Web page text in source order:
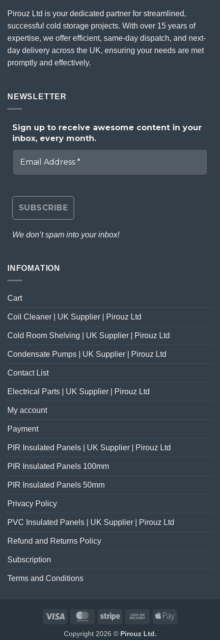
Pirouz Ltd is your dedicated partner for streamlined,
successful cold storage projects. With over 15 years of
expertise, we offer efficient, same-day dispatch, and next-
day delivery across the UK, ensuring your needs are met
promptly and effectively.
NEWSLETTER
Sign up to receive awesome content in your
inbox, every month.
We don’t spam into your inbox!
INFOMATION
Cart
Coil Cleaner | UK Supplier | Pirouz Ltd
Cold Room Shelving | UK Supplier | Pirouz Ltd
Condensate Pumps | UK Supplier | Pirouz Ltd
Contact List
Electrical Parts | UK Supplier | Pirouz Ltd
My account
Payment
PIR Insulated Panels | UK Supplier | Pirouz Ltd
PIR Insulated Panels 100mm
PIR Insulated Panels 50mm
Privacy Policy
PVC Insulated Panels | UK Supplier | Pirouz Ltd
Refund and Returns Policy
Subscription
Terms and Conditions
Visa MasterCardStripe
Cash
Delivery
Apple
Copyright 2026 © Pirouz Ltd.